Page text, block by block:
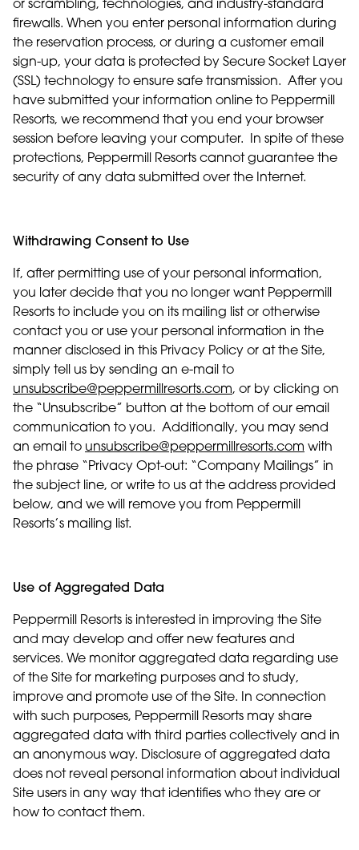
or scrambling, technologies, and industry-standard
firewalls. When you enter personal information during
the reservation process, or during a customer email
sign-up, your data is protected by Secure Socket Layer
(SSL) technology to ensure safe transmission. After you
have submitted your information online to Peppermill
Resorts, we recommend that you end your browser
session before leaving your computer. In spite of these
protections, Peppermill Resorts cannot guarantee the
security of any data submitted over the Internet.
Withdrawing Consent to Use
If, after permitting use of your personal information,
you later decide that you no longer want Peppermill
Resorts to include you on its mailing list or otherwise
contact you or use your personal information in the
manner disclosed in this Privacy Policy or at the Site,
simply tell us by sending an e-mail to
unsubscribe@peppermillresorts.com, or by clicking on
the “Unsubscribe” button at the bottom of our email
communication to you. Additionally, you may send
an email to unsubscribe@peppermillresorts.com with
the phrase “Privacy Opt-out: “Company Mailings” in
the subject line, or write to us at the address provided
below, and we will remove you from Peppermill
Resorts’s mailing list.
Use of Aggregated Data
Peppermill Resorts is interested in improving the Site
and may develop and offer new features and
services. We monitor aggregated data regarding use
of the Site for marketing purposes and to study,
improve and promote use of the Site. In connection
with such purposes, Peppermill Resorts may share
aggregated data with third parties collectively and in
an anonymous way. Disclosure of aggregated data
does not reveal personal information about individual
Site users in any way that identifies who they are or
how to contact them.